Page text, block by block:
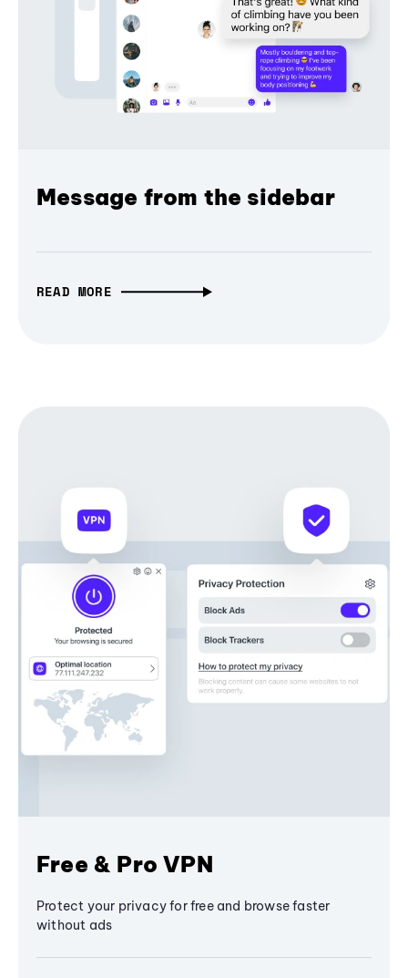
Message from the sidebar
READ MORE
Free & Pro VPN
Protect your privacy for free and browse faster
without ads